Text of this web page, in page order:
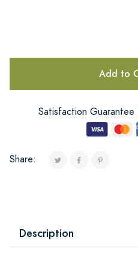
Add to
Satisfaction
Share:
Description